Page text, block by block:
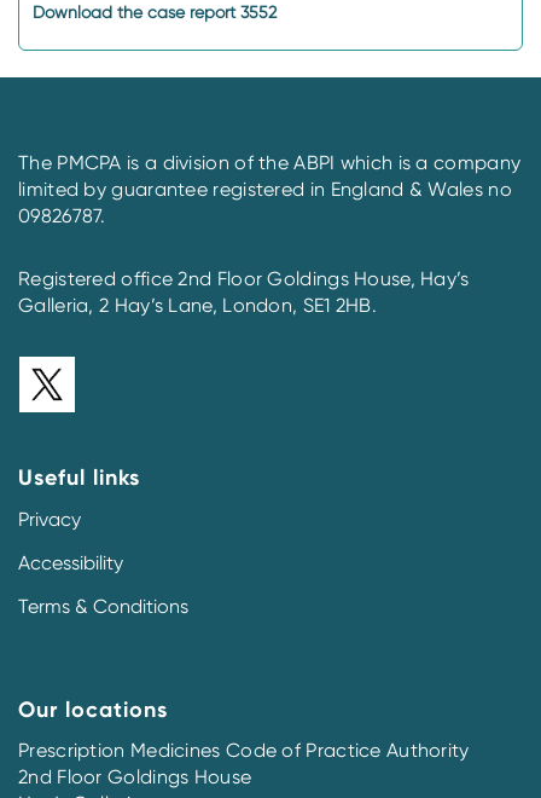
Download the case report 3552
The PMCPA is a division of the ABPI which is a company
limited by guarantee registered in England & Wales no
09826787.
Registered office 2nd Floor Goldings House, Hay’s
Galleria, 2 Hay’s Lane, London, SE1 2HB.
Useful links
Privacy
Accessibility
Terms & Conditions
Our locations
Prescription Medicines Code of Practice Authority
2nd Floor Goldings House